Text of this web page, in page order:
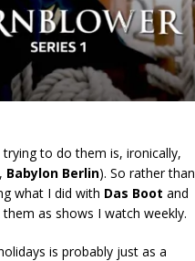
trying to do them is, ironically,
Babylon Berlin). So rather than
what I did with Das Boot and
as shows I watch weekly.
is probably just as a